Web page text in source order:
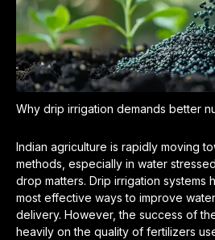
Why drip irrigation demands better
Indian agriculture is rapidly moving
methods, especially in water
drop matters. Drip irrigation systems
most effective ways to improve
delivery. However, the success of
heavily on the quality of fertilizers